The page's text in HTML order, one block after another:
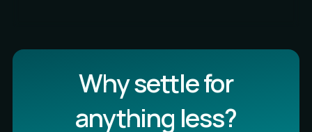
Why settle for
anything less?